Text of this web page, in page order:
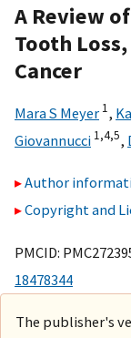
A Review
Tooth
Cancer
Mara S Meyer 1,
Giovannucci 1,4,5,
Author
Copyright and
PMCID:
18478344
The publisher's